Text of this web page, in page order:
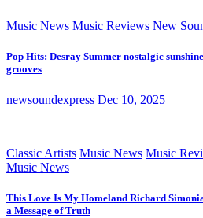
Music News Music Reviews New
Pop Hits: Desray Summer nostalgic
grooves
newsoundexpress Dec 10, 2025
Classic Artists Music News Music
Music News
This Love Is My Homeland Richard
a Message of Truth